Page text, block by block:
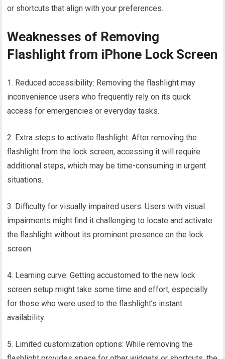
or shortcuts that align with your preferences.
Weaknesses of Removing
Flashlight from iPhone Lock Screen
1. Reduced accessibility: Removing the flashlight may
inconvenience users who frequently rely on its quick
access for emergencies or everyday tasks.
2. Extra steps to activate flashlight: After removing the
flashlight from the lock screen, accessing it will require
additional steps, which may be time-consuming in urgent
situations.
3. Difficulty for visually impaired users: Users with visual
impairments might find it challenging to locate and activate
the flashlight without its prominent presence on the lock
screen.
4. Learning curve: Getting accustomed to the new lock
screen setup might take some time and effort, especially
for those who were used to the flashlight’s instant
availability.
5. Limited customization options: While removing the